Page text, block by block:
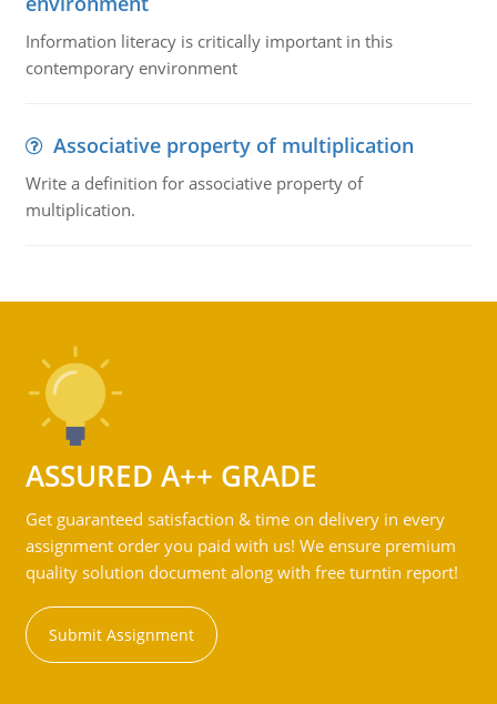
Information literacy is critically important in this
contemporary environment
Associative property of multiplication
Write a definition for associative property of
multiplication.
ASSURED A++ GRADE
Get guaranteed satisfaction & time on delivery in every
assignment order you paid with us! We ensure premium
quality solution document along with free turntin report!
Submit Assignment